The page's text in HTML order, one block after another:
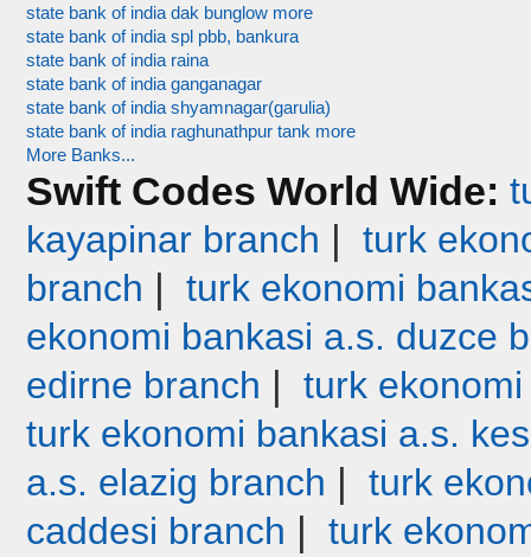
state bank of india dak bunglow more
state bank of india spl pbb, bankura
state bank of india raina
state bank of india ganganagar
state bank of india shyamnagar(garulia)
state bank of india raghunathpur tank more
More Banks...
Swift Codes World Wide:
kayapinar branch | turk
branch | turk ekonomi
ekonomi bankasi a.s. duzce
edirne branch | turk
turk ekonomi bankasi a.s.
a.s. elazig branch | turk
caddesi branch | turk